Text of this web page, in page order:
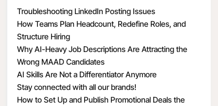
Troubleshooting LinkedIn Posting Issues
How Teams Plan Headcount, Redefine Roles, and
Structure Hiring
Why AI-Heavy Job Descriptions Are Attracting the
Wrong MAAD Candidates
AI Skills Are Not a Differentiator Anymore
Stay connected with all our brands!
How to Set Up and Publish Promotional Deals the